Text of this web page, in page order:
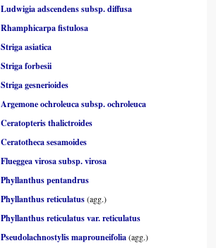
Ludwigia adscendens subsp. diffusa
Rhamphicarpa fistulosa
Striga asiatica
Striga forbesii
Striga gesnerioides
Argemone ochroleuca subsp. ochroleuca
Ceratopteris thalictroides
Ceratotheca sesamoides
Flueggea virosa subsp. virosa
Phyllanthus pentandrus
Phyllanthus reticulatus(agg.)
Phyllanthus reticulatus var. reticulatus
Pseudolachnostylis maprouneifolia(agg.)